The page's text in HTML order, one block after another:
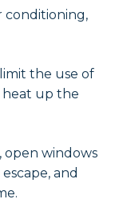
conditioning,
the use of
heat up the
windows
and